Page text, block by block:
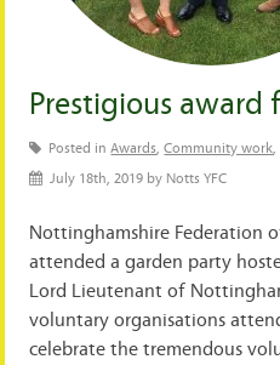
Prestigious award
Posted inAwards,Community work,
July 18th, 2019 by Notts YFC
Nottinghamshire Federation
attended a garden party
Lord Lieutenant of
voluntary organisations
celebrate the tremendous